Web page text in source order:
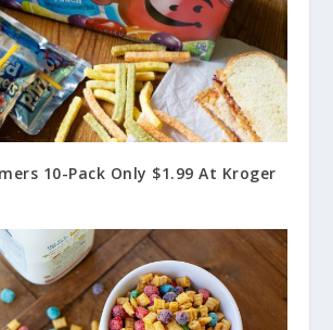
10-Pack Only $1.99 At Kroger